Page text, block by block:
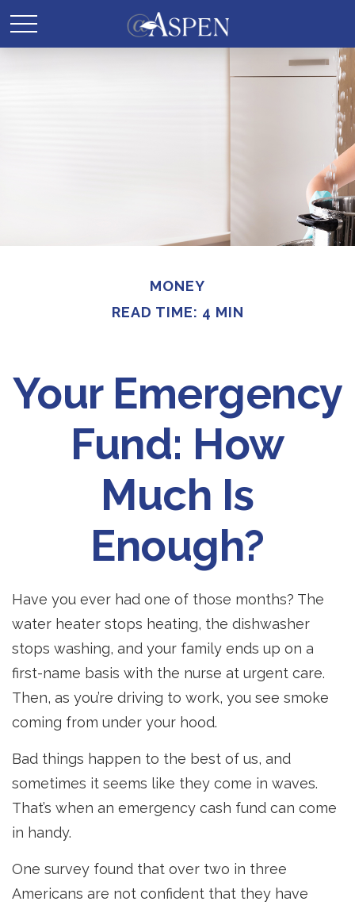
MONEY
READ TIME: 4 MIN
Your Emergency
Fund: How
Much Is
Enough?
Have you ever had one of those months? The
water heater stops heating, the dishwasher
stops washing, and your family ends up on a
first-name basis with the nurse at urgent care.
Then, as you’re driving to work, you see smoke
coming from under your hood.
Bad things happen to the best of us, and
sometimes it seems like they come in waves.
That’s when an emergency cash fund can come
in handy.
One survey found that over two in three
Americans are not confident that they have